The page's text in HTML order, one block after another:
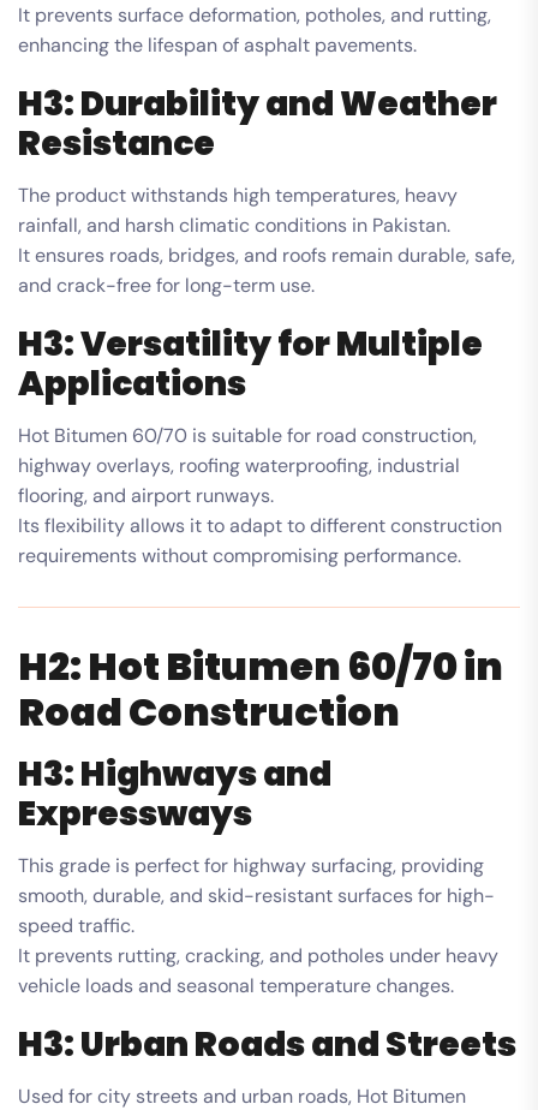
It prevents surface deformation, potholes, and rutting,
enhancing the lifespan of asphalt pavements.
H3: Durability and Weather
Resistance
The product withstands high temperatures, heavy
rainfall, and harsh climatic conditions in Pakistan.
It ensures roads, bridges, and roofs remain durable, safe,
and crack-free for long-term use.
H3: Versatility for Multiple
Applications
Hot Bitumen 60/70 is suitable for road construction,
highway overlays, roofing waterproofing, industrial
flooring, and airport runways.
Its flexibility allows it to adapt to different construction
requirements without compromising performance.
H2: Hot Bitumen 60/70 in
Road Construction
H3: Highways and
Expressways
This grade is perfect for highway surfacing, providing
smooth, durable, and skid-resistant surfaces for high-
speed traffic.
It prevents rutting, cracking, and potholes under heavy
vehicle loads and seasonal temperature changes.
H3: Urban Roads and Streets
Used for city streets and urban roads, Hot Bitumen